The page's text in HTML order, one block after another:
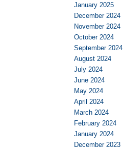
January 2025
December 2024
November 2024
October 2024
September 2024
August 2024
July 2024
June 2024
May 2024
April 2024
March 2024
February 2024
January 2024
December 2023